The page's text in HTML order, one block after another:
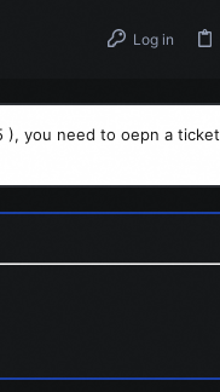
Log in
), you need to oepn a ticket